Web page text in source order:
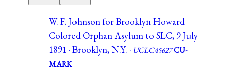
W. F. Johnson for Brooklyn Howard
Colored Orphan Asylum to SLC, 9 July
1891 · Brooklyn, N.Y. · UCLC45627CU-
MARK